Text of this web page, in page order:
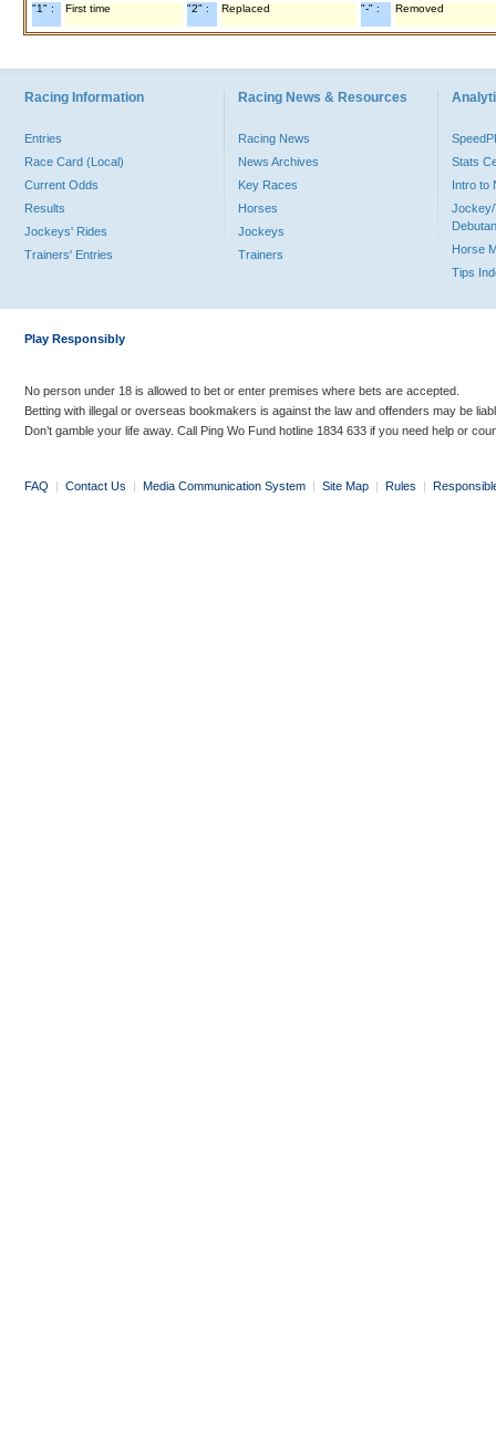
"1" : First time "2" : Replaced "-" : Removed
Racing Information
Entries
Race Card (Local)
Current Odds
Results
Jockeys' Rides
Trainers' Entries
Racing News & Resources
Racing News
News Archives
Key Races
Horses
Jockeys
Trainers
Stats
Intro to
Jockey/
Horse
Tips
Play Responsibly
No person under 18 is allowed to bet or enter premises where bets are accepted.
Betting with illegal or overseas bookmakers is against the law and offenders may be
Don’t gamble your life away. Call Ping Wo Fund hotline 1834 633 if you need help or
FAQ | Contact Us | Media Communication System | Site Map | Rules |